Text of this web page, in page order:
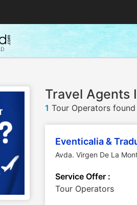
Travel Agents
1 Tour Operators found
Eventicalia &
Avda. Virgen De La
Service Offer :
Tour Operators